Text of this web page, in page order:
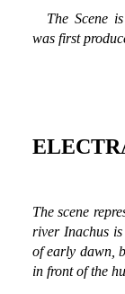
The Scene
was first
The scene
river Inachus
of early dawn,
in front of the